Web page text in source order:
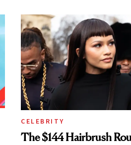
CELEBRITY
The $144 Hairbrush